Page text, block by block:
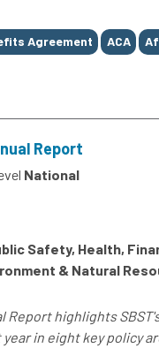
Agreement ACA
Report
National
Safety, Health,
& Natural
Report highlights
in eight key policy